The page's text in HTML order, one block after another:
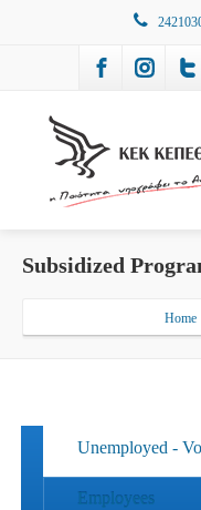
Subsidized
Home
Unemployed -
Employees